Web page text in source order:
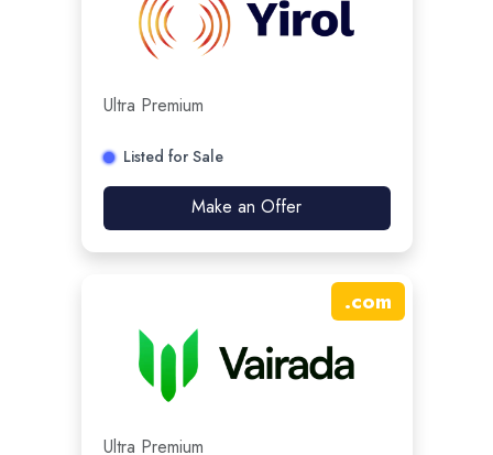
Ultra Premium
Listed for Sale
Make an Offer
.com
Ultra Premium